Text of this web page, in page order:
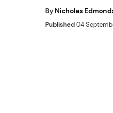
By Nicholas
Published04